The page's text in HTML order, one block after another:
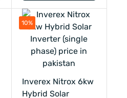
10%
Inverex Nitrox 6kw
Hybrid Solar